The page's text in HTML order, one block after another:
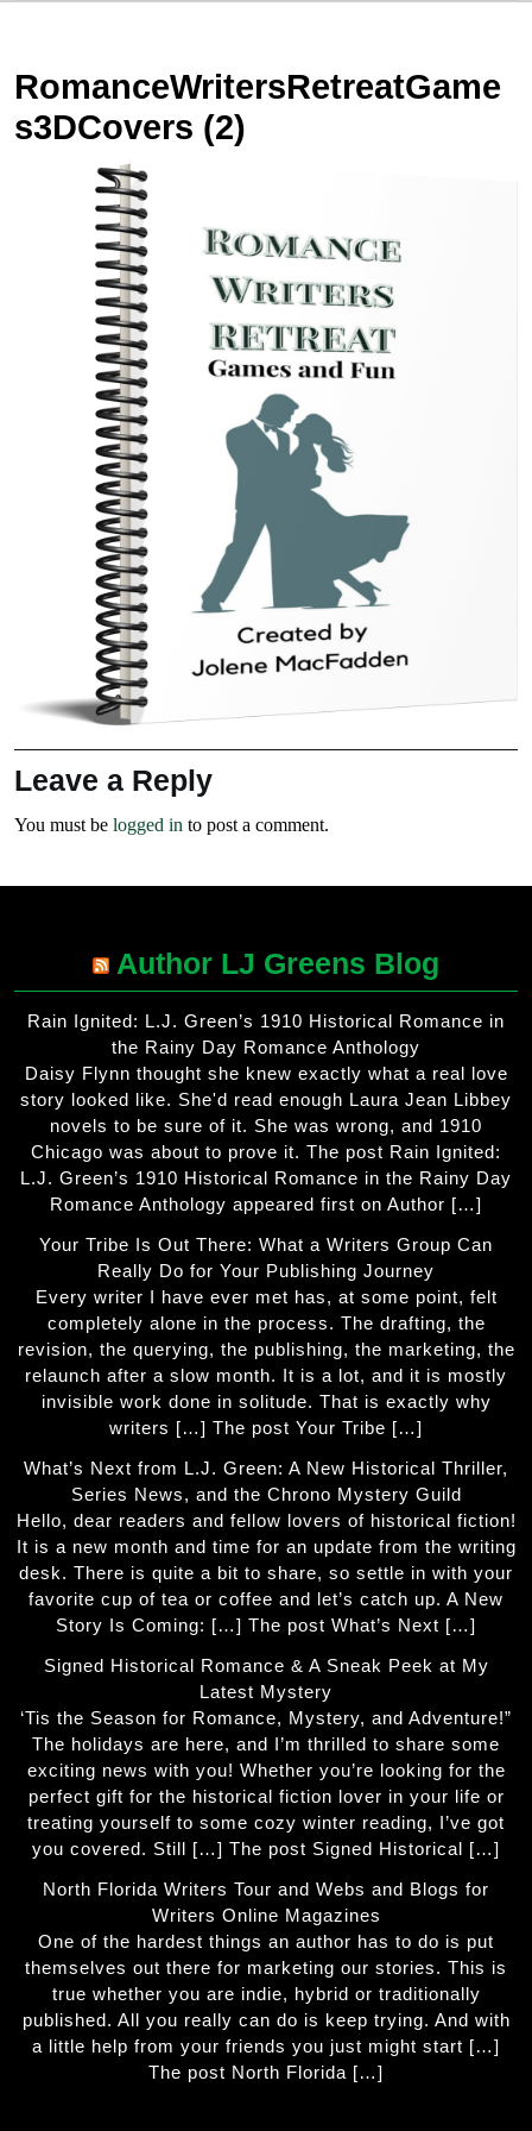
RomanceWritersRetreatGame
s3DCovers (2)
Leave a Reply
You must be logged in to post a comment.
Author LJ Greens Blog
Rain Ignited: L.J. Green’s 1910 Historical Romance in
the Rainy Day Romance Anthology
Daisy Flynn thought she knew exactly what a real love
story looked like. She'd read enough Laura Jean Libbey
novels to be sure of it. She was wrong, and 1910
Chicago was about to prove it. The post Rain Ignited:
L.J. Green’s 1910 Historical Romance in the Rainy Day
Romance Anthology appeared first on Author […]
Your Tribe Is Out There: What a Writers Group Can
Really Do for Your Publishing Journey
Every writer I have ever met has, at some point, felt
completely alone in the process. The drafting, the
revision, the querying, the publishing, the marketing, the
relaunch after a slow month. It is a lot, and it is mostly
invisible work done in solitude. That is exactly why
writers […] The post Your Tribe […]
What’s Next from L.J. Green: A New Historical Thriller,
Series News, and the Chrono Mystery Guild
Hello, dear readers and fellow lovers of historical fiction!
It is a new month and time for an update from the writing
desk. There is quite a bit to share, so settle in with your
favorite cup of tea or coffee and let’s catch up. A New
Story Is Coming: […] The post What’s Next […]
Signed Historical Romance & A Sneak Peek at My
Latest Mystery
‘Tis the Season for Romance, Mystery, and Adventure!”
The holidays are here, and I’m thrilled to share some
exciting news with you! Whether you’re looking for the
perfect gift for the historical fiction lover in your life or
treating yourself to some cozy winter reading, I’ve got
you covered. Still […] The post Signed Historical […]
North Florida Writers Tour and Webs and Blogs for
Writers Online Magazines
One of the hardest things an author has to do is put
themselves out there for marketing our stories. This is
true whether you are indie, hybrid or traditionally
published. All you really can do is keep trying. And with
a little help from your friends you just might start […]
The post North Florida […]